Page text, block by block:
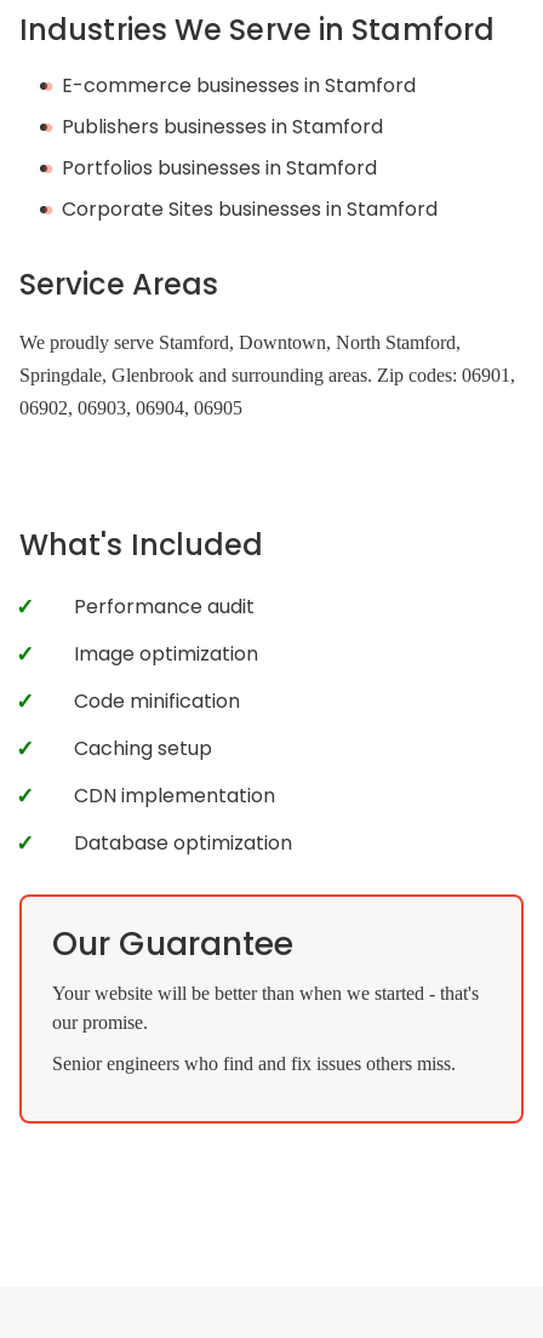
Industries We Serve in Stamford
E-commerce businesses in Stamford
Publishers businesses in Stamford
Portfolios businesses in Stamford
Corporate Sites businesses in Stamford
Service Areas
We proudly serve Stamford, Downtown, North Stamford,
Springdale, Glenbrook and surrounding areas. Zip codes: 06901,
06902, 06903, 06904, 06905
What's Included
Performance audit
Image optimization
Code minification
Caching setup
CDN implementation
Database optimization
Our Guarantee
Your website will be better than when we started - that's
our promise.
Senior engineers who find and fix issues others miss.